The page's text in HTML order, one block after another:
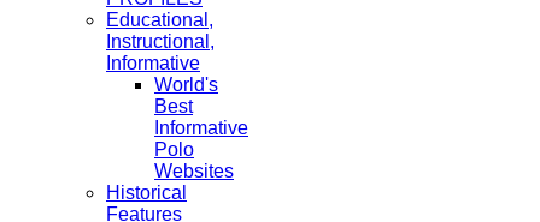
Educational,
Instructional,
Informative
World's
Best
Informative
Polo
Websites
Historical
Features